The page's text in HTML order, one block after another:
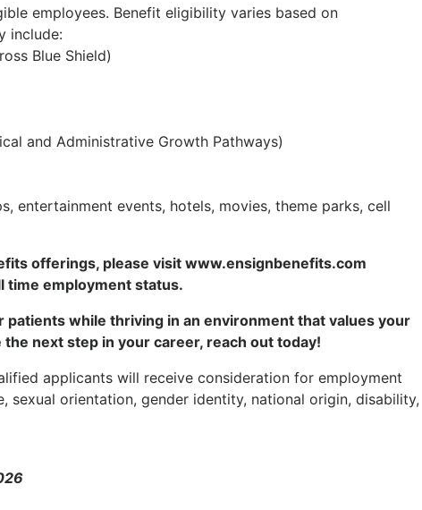
employees. Benefit eligibility varies based on
include:
Blue Shield)
and Administrative Growth Pathways)
entertainment events, hotels, movies, theme parks, cell
offerings, please visit www.ensignbenefits.com
time employment status.
while thriving in an environment that values your
next step in your career, reach out today!
applicants will receive consideration for employment
sexual orientation, gender identity, national origin, disability,